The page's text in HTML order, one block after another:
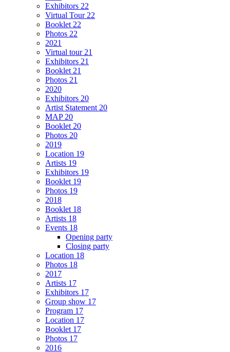
Exhibitors 22
Virtual Tour 22
Booklet 22
Photos 22
2021
Virtual tour 21
Exhibitors 21
Booklet 21
Photos 21
2020
Exhibitors 20
Artist Statement 20
MAP 20
Booklet 20
Photos 20
2019
Location 19
Artists 19
Exhibitors 19
Booklet 19
Photos 19
2018
Booklet 18
Artists 18
Events 18
Opening party
Closing party
Location 18
Photos 18
2017
Artists 17
Exhibitors 17
Group show 17
Program 17
Location 17
Booklet 17
Photos 17
2016